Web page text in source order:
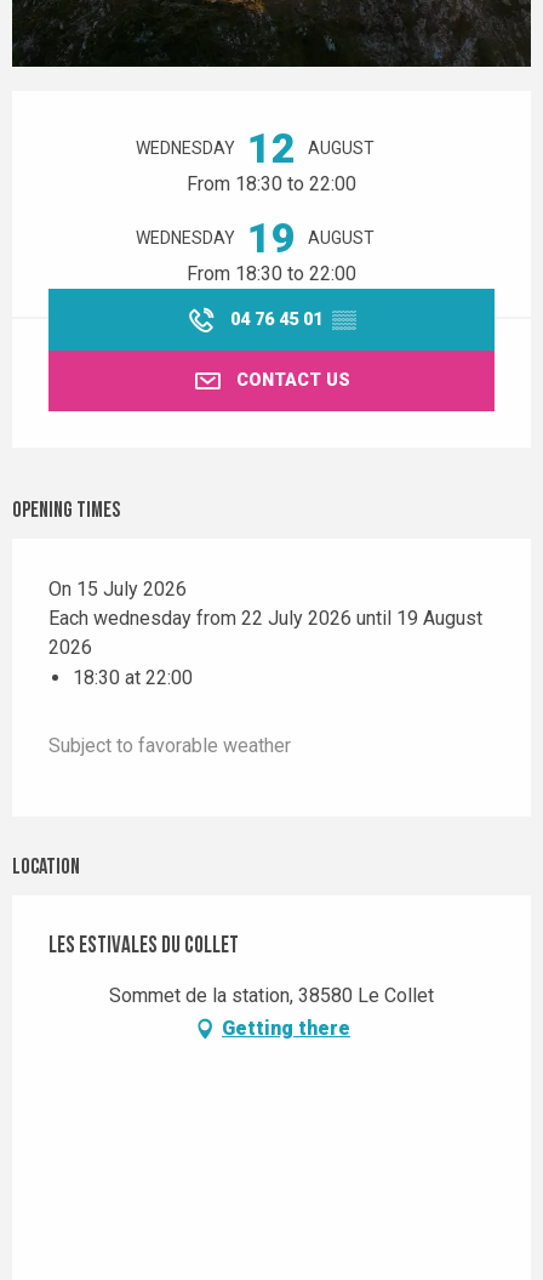
WEDNESDAY 12 AUGUST
From 18:30 to 22:00
WEDNESDAY 19 AUGUST
From 18:30 to 22:00
04 76 45 01 ▒▒
CONTACT US
Opening times
On 15 July 2026
Each wednesday from 22 July 2026 until 19 August
2026
18:30 at 22:00
Subject to favorable weather
Location
Les Estivales du Collet
Sommet de la station, 38580 Le Collet
Getting there